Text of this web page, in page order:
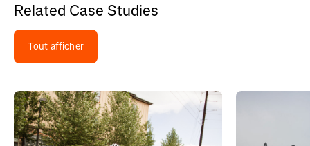
Related Case Studies
Tout afficher